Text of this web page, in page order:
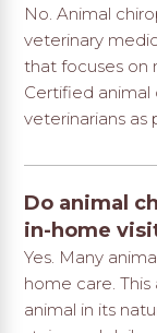
No. Animal
veterinary
that focuses on
Certified
veterinarians as
Do animal
in-home
Yes. Many
home care.
animal in its